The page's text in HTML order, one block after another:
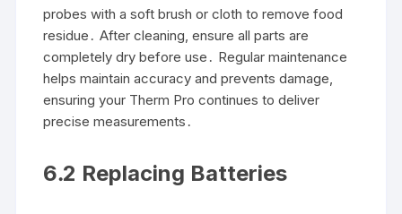
probes with a soft brush or cloth to remove food
residue․ After cleaning, ensure all parts are
completely dry before use․ Regular maintenance
helps maintain accuracy and prevents damage,
ensuring your Therm Pro continues to deliver
precise measurements․
6․2 Replacing Batteries